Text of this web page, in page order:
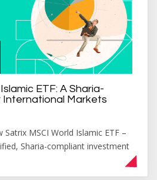
ETF: A Sharia-
International Markets
MSCI World Islamic ETF –
Sharia-compliant investment